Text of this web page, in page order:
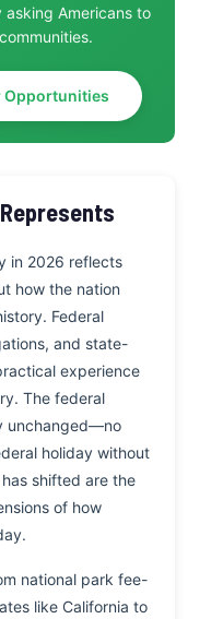
Americans to
Opportunities
in 2026 reflects
how the nation
Federal
and state-
experience
The federal
unchanged—no
holiday without
shifted are the
of how
national park fee-
like California to